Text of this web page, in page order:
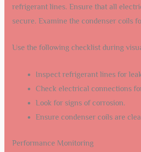
refrigerant lines. Ensure that all
secure. Examine the condenser coils
Use the following checklist during
Inspect refrigerant lines for
Check electrical connections
Look for signs of corrosion.
Ensure condenser coils are
Performance Monitoring